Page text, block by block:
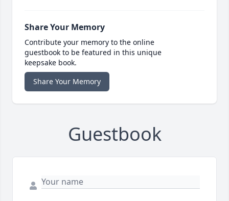
Share Your Memory
Contribute your memory to the online
guestbook to be featured in this unique
keepsake book.
Share Your Memory
Guestbook